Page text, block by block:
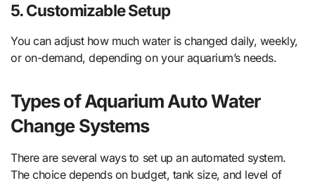
5.Customizable Setup
You can adjust how much water is changed daily, weekly,
or on-demand, depending on your aquarium’s needs.
Types of Aquarium Auto Water
Change Systems
There are several ways to set up an automated system.
The choice depends on budget, tank size, and level of